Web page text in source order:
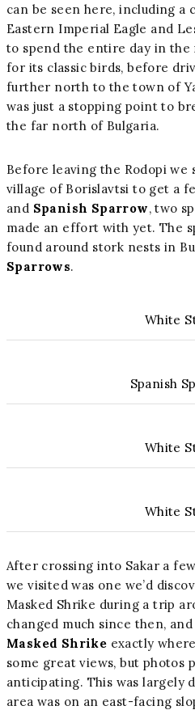
can be seen here, including a
Eastern Imperial Eagle and
to spend the entire day in the
for its classic birds, before
further north to the town of
was just a stopping point to
the far north of Bulgaria.
Before leaving the Rodopi
village of Borislavtsi to get a
and Spanish Sparrow, two
made an effort with yet. The
found around stork nests in
Sparrows.
White
Spanish
White
White
After crossing into Sakar a
we visited was one we’d
Masked Shrike during a trip
changed much since then,
Masked Shrike exactly
some great views, but photos
anticipating. This was largely
area was on an east-facing